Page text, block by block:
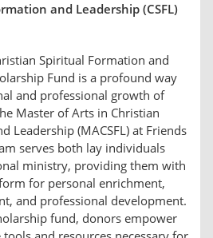
and Leadership (CSFL)
Spiritual Formation and
Fund is a profound way
and professional growth of
Master of Arts in Christian
Leadership (MACSFL) at Friends
serves both lay individuals
ministry, providing them with
for personal enrichment,
and professional development.
fund, donors empower